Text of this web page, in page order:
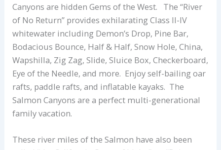
Canyons are hidden Gems of the West. The “River
of No Return” provides exhilarating Class II-IV
whitewater including Demon’s Drop, Pine Bar,
Bodacious Bounce, Half & Half, Snow Hole, China,
Wapshilla, Zig Zag, Slide, Sluice Box, Checkerboard,
Eye of the Needle, and more. Enjoy self-bailing oar
rafts, paddle rafts, and inflatable kayaks. The
Salmon Canyons are a perfect multi-generational
family vacation.
These river miles of the Salmon have also been